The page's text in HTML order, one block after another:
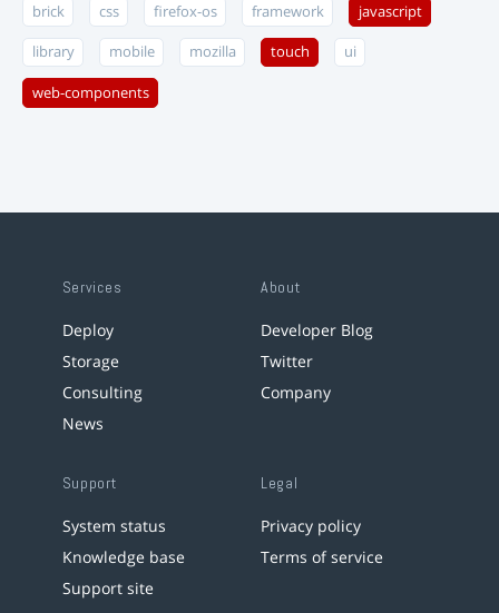
brick css firefox-os framework javascript
library mobile mozilla touch ui
web-components
Services
Deploy
Storage
Consulting
News
About
Developer Blog
Twitter
Company
Support
System status
Knowledge base
Support site
Legal
Privacy policy
Terms of service